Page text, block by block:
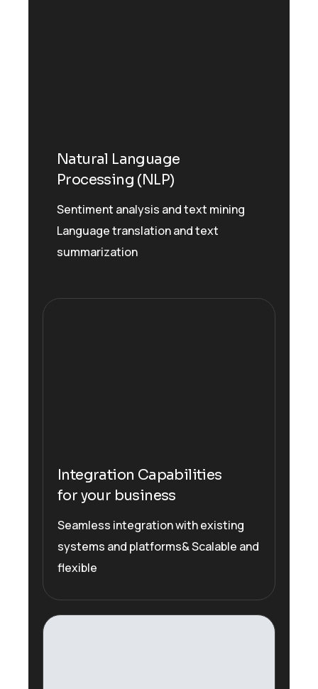
Natural Language
Processing (NLP)
Sentiment analysis and text mining
Language translation and text
summarization
Integration Capabilities
for your business
Seamless integration with existing
systems and platforms& Scalable and
flexible